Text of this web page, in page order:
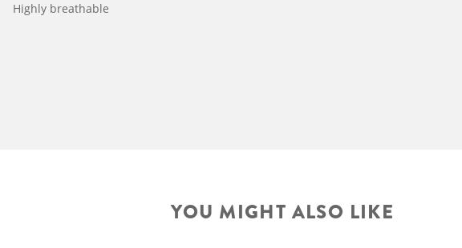
Highly breathable
YOU MIGHT ALSO LIKE